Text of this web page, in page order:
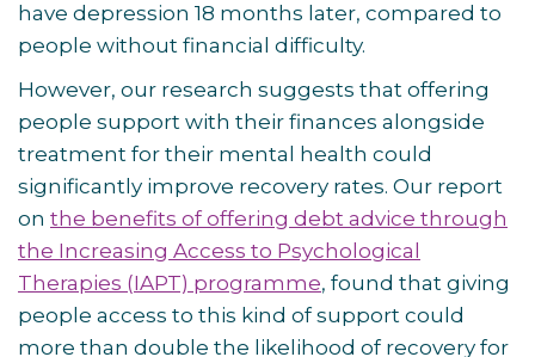
have depression 18 months later, compared to
people without financial difficulty.
However, our research suggests that offering
people support with their finances alongside
treatment for their mental health could
significantly improve recovery rates. Our report
on the benefits of offering debt advice through
the Increasing Access to Psychological
Therapies (IAPT) programme, found that giving
people access to this kind of support could
more than double the likelihood of recovery for